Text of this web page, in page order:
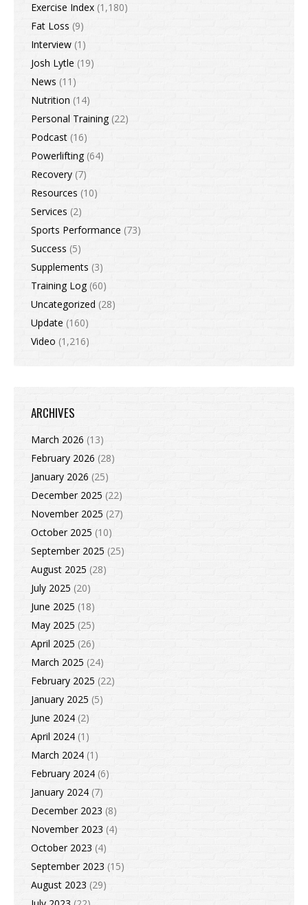
Exercise Index (1,180)
Fat Loss (9)
Interview (1)
Josh Lytle (19)
News (11)
Nutrition (14)
Personal Training(22)
Podcast (16)
Powerlifting(64)
Recovery (7)
Resources (10)
Services (2)
Sports Performance (73)
Success (5)
Supplements (3)
Training Log(60)
Uncategorized (28)
Update (160)
Video (1,216)
ARCHIVES
March 2026 (13)
February 2026 (28)
January 2026 (25)
December 2025 (22)
November 2025 (27)
October 2025 (10)
September 2025 (25)
August 2025 (28)
July 2025 (20)
June 2025 (18)
May 2025 (25)
April 2025 (26)
March 2025 (24)
February 2025 (22)
January 2025 (5)
June 2024 (2)
April 2024 (1)
March 2024 (1)
February 2024 (6)
January 2024 (7)
December 2023 (8)
November 2023 (4)
October 2023 (4)
September 2023 (15)
August 2023 (29)